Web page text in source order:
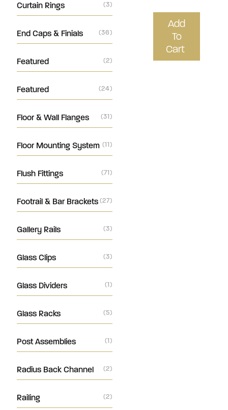
Curtain Rings (3)
End Caps & Finials (36)
Featured (2)
Featured (24)
Floor & Wall Flanges (31)
Floor Mounting System (11)
Flush Fittings (71)
Footrail & Bar Brackets(27)
Gallery Rails (3)
Glass Clips (3)
Glass Dividers (1)
Glass Racks (5)
Post Assemblies (1)
Radius Back Channel (2)
Railing (2)
Add
To
Cart